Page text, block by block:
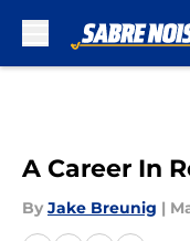
A Career In
By Jake Breunig |